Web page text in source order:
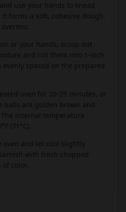
use your hands to knead
forms a soft, cohesive dough.
or your hands, scoop out
and roll them into 1-inch
evenly spaced on the prepared
oven for 20-25 minutes, or
balls are golden brown and
internal temperature
(71°C).
oven and let cool slightly
with fresh chopped
color.